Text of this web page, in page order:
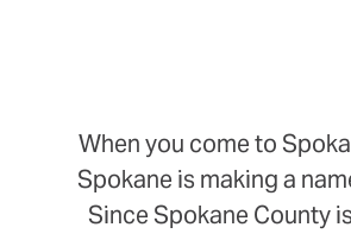
When you come to
Spokane is making a
Since Spokane County